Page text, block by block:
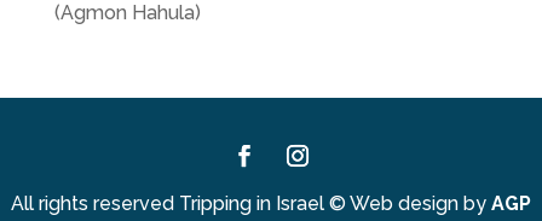
(Agmon Hahula)
All rights reserved Tripping in Israel © Web design by AGP